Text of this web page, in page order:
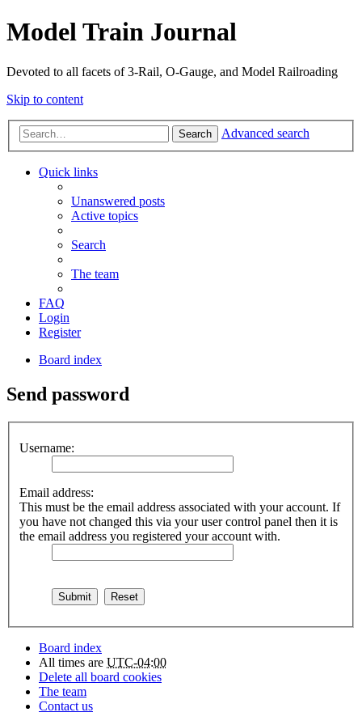
Model Train Journal
Devoted to all facets of 3-Rail, O-Gauge, and Model Railroading
Skip to content
Search Advanced search
Quick links
Unanswered posts
Active topics
Search
The team
FAQ
Login
Register
Board index
Send password
Username:
Email address:
This must be the email address associated with your account. If
you have not changed this via your user control panel then it is
the email address you registered your account with.
Board index
All times are UTC-04:00
Delete all board cookies
The team
Contact us